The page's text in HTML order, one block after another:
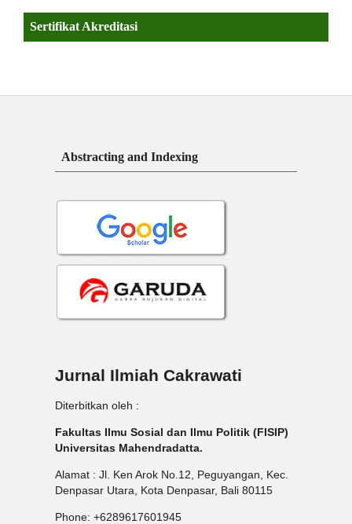
Sertifikat Akreditasi
Abstracting and Indexing
Jurnal Ilmiah Cakrawati
Diterbitkan oleh :
Fakultas Ilmu Sosial dan Ilmu Politik (FISIP)
Universitas Mahendradatta.
Alamat : Jl. Ken Arok No.12, Peguyangan, Kec.
Denpasar Utara, Kota Denpasar, Bali 80115
Phone: +6289617601945